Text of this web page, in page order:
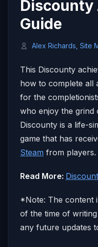
Discounty
Guide
Alex Richards, Site
This Discounty
how to complete all
for the
who enjoy the grind
Discounty is a life-
game that has
Steam from players.
Read More:
*Note: The content
of the time of
any future updates